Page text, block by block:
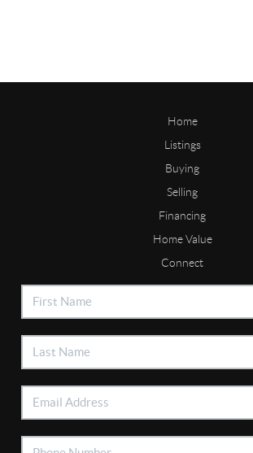
Home
Listings
Buying
Selling
Financing
Home Value
Connect